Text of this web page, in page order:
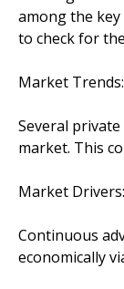
among the
to check for
Market Trends:
Several
market. This
Market Drivers:
Continuous
economically